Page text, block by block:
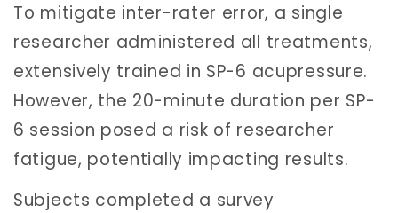
To mitigate inter-rater error, a single
researcher administered all treatments,
extensively trained in SP-6 acupressure.
However, the 20-minute duration per SP-
6 session posed a risk of researcher
fatigue, potentially impacting results.
Subjects completed a survey